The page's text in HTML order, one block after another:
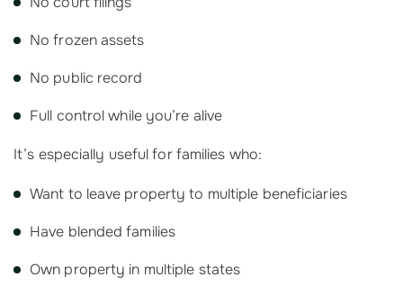
No frozen assets
No public record
Full control while you’re alive
It’s especially useful for families who:
Want to leave property to multiple beneficiaries
Have blended families
Own property in multiple states